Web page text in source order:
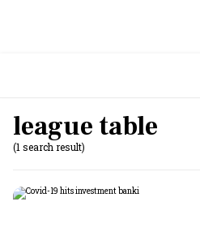
league table
(1 search result)